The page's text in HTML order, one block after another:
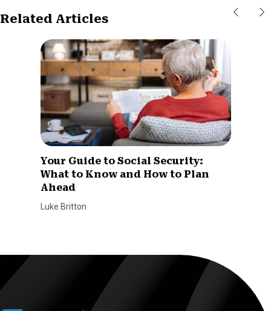
Related Articles
Your Guide to Social Security:
What to Know and How to Plan
Ahead
Luke Britton